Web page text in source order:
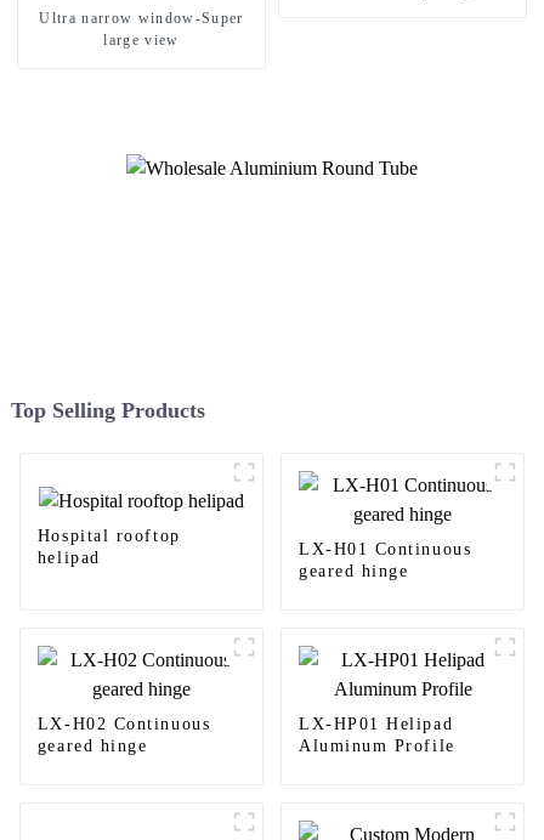
Ultra narrow window-Super
large view
Top Selling Products
Hospital rooftop
helipad
LX-H01 Continuous
geared hinge
LX-H02 Continuous
geared hinge
LX-HP01 Helipad
Aluminum Profile